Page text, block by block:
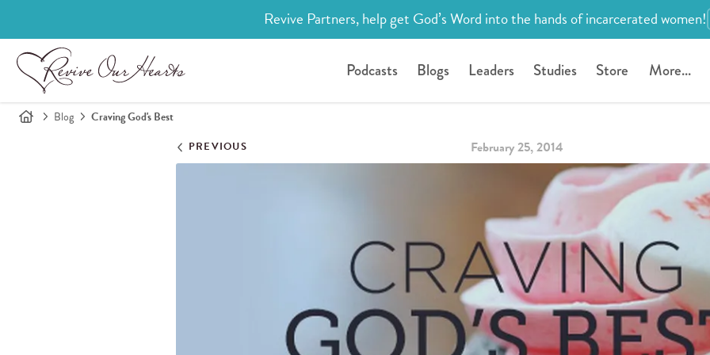
Revive Partners, help get God’s Word into the hands of incarcerated women!
Podcasts Blogs Leaders Studies Store More...
Blog Craving God's Best
PREVIOUS February 25, 2014